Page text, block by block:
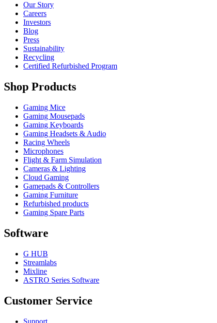
Our Story
Careers
Investors
Blog
Press
Sustainability
Recycling
Certified Refurbished Program
Shop Products
Gaming Mice
Gaming Mousepads
Gaming Keyboards
Gaming Headsets & Audio
Racing Wheels
Microphones
Flight & Farm Simulation
Cameras & Lighting
Cloud Gaming
Gamepads & Controllers
Gaming Furniture
Refurbished products
Gaming Spare Parts
Software
G HUB
Streamlabs
Mixline
ASTRO Series Software
Customer Service
Support